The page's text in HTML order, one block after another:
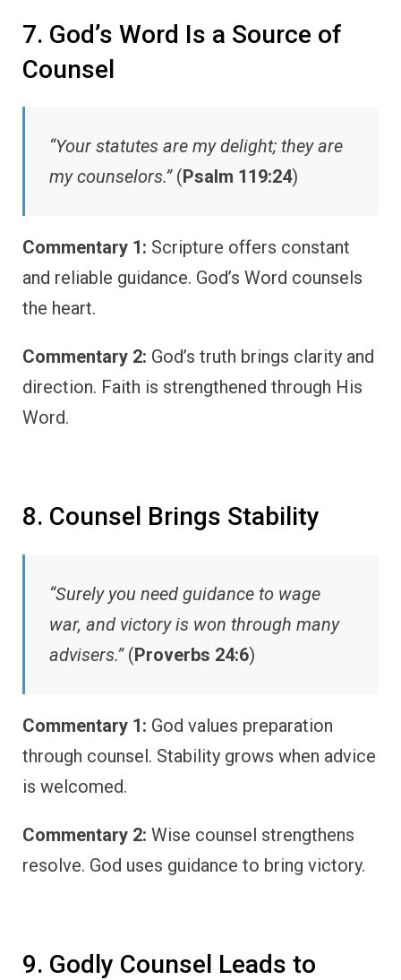
7. God’s Word Is a Source of
Counsel
“Your statutes are my delight; they are
my counselors.”(Psalm 119:24)
Commentary 1: Scripture offers constant
and reliable guidance. God’s Word counsels
the heart.
Commentary 2: God’s truth brings clarity and
direction. Faith is strengthened through His
Word.
8. Counsel Brings Stability
“Surely you need guidance to wage
war, and victory is won through many
advisers.”(Proverbs 24:6)
Commentary 1: God values preparation
through counsel. Stability grows when advice
is welcomed.
Commentary 2: Wise counsel strengthens
resolve. God uses guidance to bring victory.
9. Godly Counsel Leads to